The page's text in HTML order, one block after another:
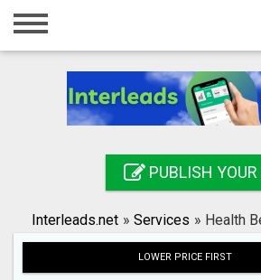
Home
Registration
Search
PUBLISH YOUR
Interleads.net » Services » Health
LOWER PRICE FIRST